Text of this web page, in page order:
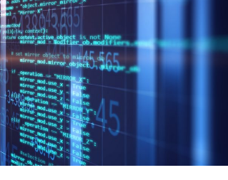
Sequire
DNA